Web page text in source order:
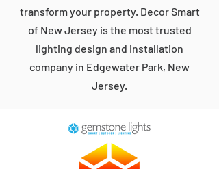
transform your property. Decor Smart
of New Jersey is the most trusted
lighting design and installation
company in Edgewater Park, New
Jersey.